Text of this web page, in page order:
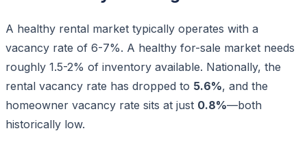
A healthy rental market typically operates with a
vacancy rate of 6-7%. A healthy for-sale market needs
roughly 1.5-2% of inventory available. Nationally, the
rental vacancy rate has dropped to 5.6%, and the
homeowner vacancy rate sits at just 0.8%—both
historically low.